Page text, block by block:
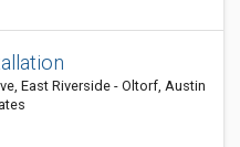
East Riverside - Oltorf, Austin